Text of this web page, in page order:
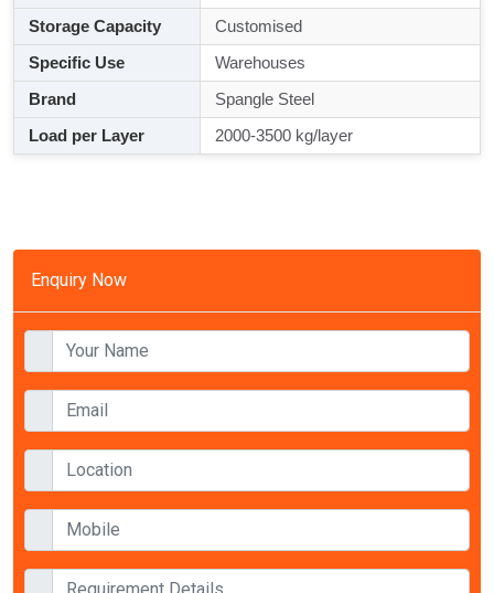
Enquiry Now
Storage Capacity
Customised
Specific Use
Warehouses
Brand
Spangle Steel
Load per Layer
2000-3500 kg/layer